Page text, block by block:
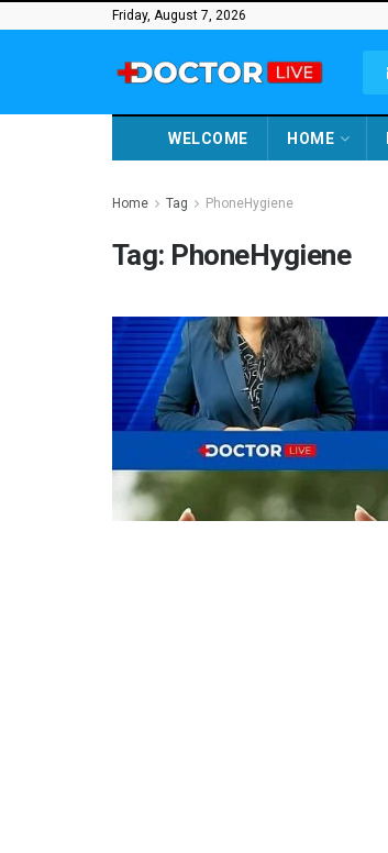
Friday, August 7, 2026
WELCOME HOME
Home Tag PhoneHygiene
Tag: PhoneHygiene